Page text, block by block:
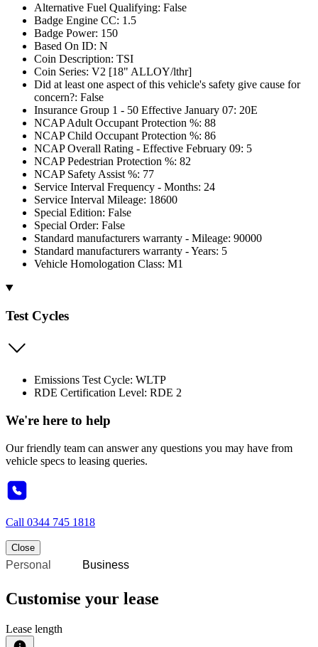
Alternative Fuel Qualifying: False
Badge Engine CC: 1.5
Badge Power: 150
Based On ID: N
Coin Description: TSI
Coin Series: V2 [18" ALLOY/lthr]
Did at least one aspect of this vehicle's safety give cause for
concern?: False
Insurance Group 1 - 50 Effective January 07: 20E
NCAP Adult Occupant Protection %: 88
NCAP Child Occupant Protection %: 86
NCAP Overall Rating - Effective February 09: 5
NCAP Pedestrian Protection %: 82
NCAP Safety Assist %: 77
Service Interval Frequency - Months: 24
Service Interval Mileage: 18600
Special Edition: False
Special Order: False
Standard manufacturers warranty - Mileage: 90000
Standard manufacturers warranty - Years: 5
Vehicle Homologation Class: M1
Test Cycles
Emissions Test Cycle: WLTP
RDE Certification Level: RDE 2
We're here to help
Our friendly team can answer any questions you may have from
vehicle specs to leasing queries.
Call 0344 745 1818
Close
Personal Business
Customise your lease
Lease length